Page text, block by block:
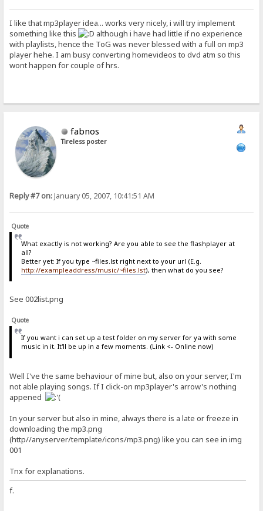
I like that mp3player idea... works very nicely, i will try implement
something like this
although i have had little if no experience
with playlists, hence the ToG was never blessed with a full on mp3
player hehe. I am busy converting homevideos to dvd atm so this
wont happen for couple of hrs.
fabnos
Tireless poster
Reply #7 on:January 05, 2007, 10:41:51 AM
Quote
What exactly is not working? Are you able to see the flashplayer at
all?
Better yet: If you type ~files.lst right next to your url (E.g.
http://exampleaddress/music/~files.lst), then what do you see?
See 002list.png
Quote
If you want i can set up a test folder on my server for ya with some
music in it. It'll be up in a few moments. (Link <- Online now)
Well I've the same behaviour of mine but, also on your server, I'm
not able playing songs. If I click-on mp3player's arrow's nothing
appened
In your server but also in mine, always there is a late or freeze in
downloading the mp3.png
(http//anyserver/template/icons/mp3.png) like you can see in img
001
Tnx for explanations.
f.